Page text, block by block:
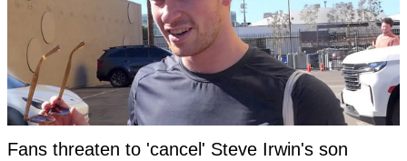
Fans threaten to 'cancel' Steve Irwin's son